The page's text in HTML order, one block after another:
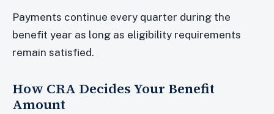
Payments continue every quarter during the
benefit year as long as eligibility requirements
remain satisfied.
How CRA Decides Your Benefit
Amount